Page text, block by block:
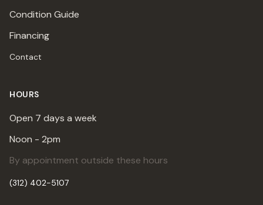
Condition Guide
Financing
Contact
HOURS
Open 7 days a week
Noon - 2pm
By appointment outside these hours
(312) 402-5107